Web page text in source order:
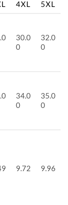
4XL 5XL
30.0
0
32.0
0
34.0
0
35.0
0
9.72 9.96